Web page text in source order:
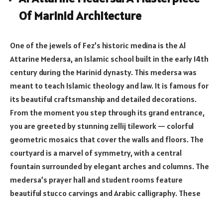
Of Marinid Architecture
One of the jewels of Fez’s historic medina is the Al
Attarine Medersa, an Islamic school built in the early 14th
century during the Marinid dynasty. This medersa was
meant to teach Islamic theology and law. It is famous for
its beautiful craftsmanship and detailed decorations.
From the moment you step through its grand entrance,
you are greeted by stunning zellij tilework — colorful
geometric mosaics that cover the walls and floors. The
courtyard is a marvel of symmetry, with a central
fountain surrounded by elegant arches and columns. The
medersa’s prayer hall and student rooms feature
beautiful stucco carvings and Arabic calligraphy. These